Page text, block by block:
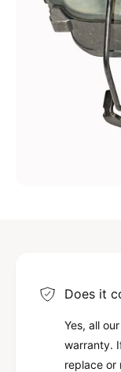
Does it
Yes, all
warranty.
replace or